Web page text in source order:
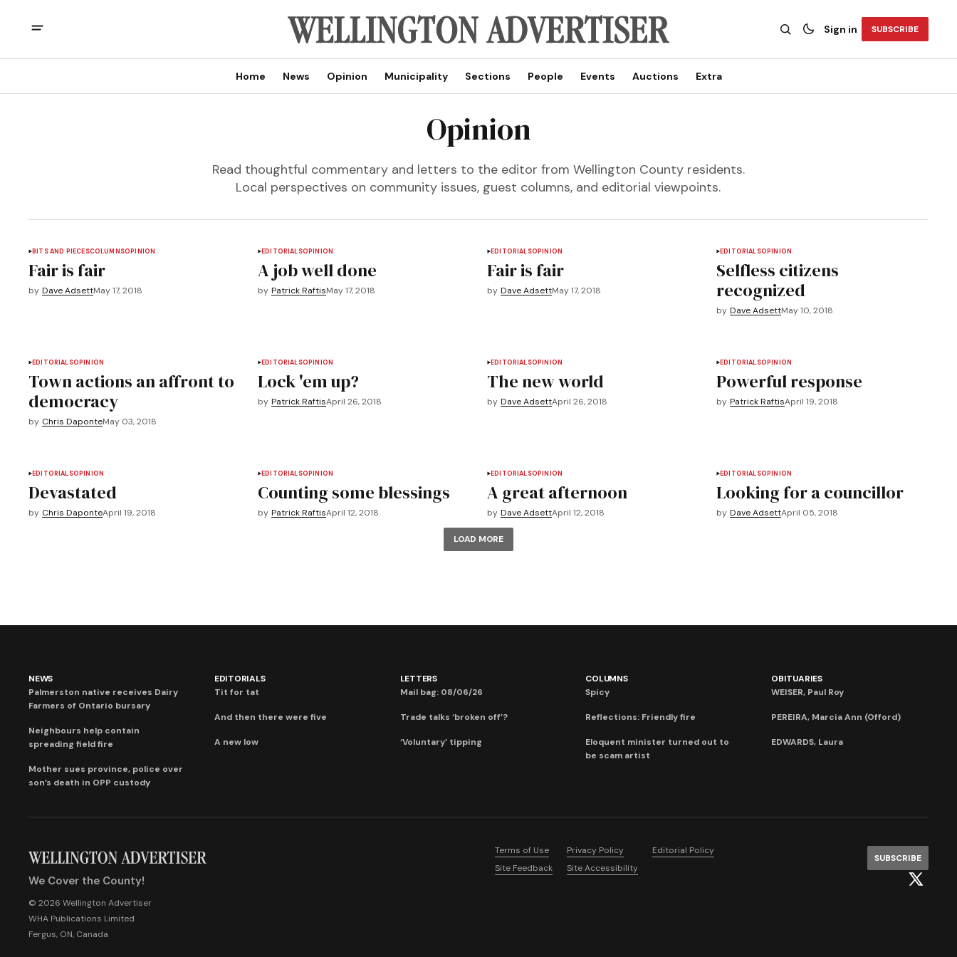
Sign in SUBSCRIBE
Home News Opinion Municipality Sections People Events Auctions Extra
Opinion
Read thoughtful commentary and letters to the editor from Wellington County residents.
Local perspectives on community issues, guest columns, and editorial viewpoints.
BITS AND PIECESCOLUMNSOPINION
Fair is fair
by Dave AdsettMay 17, 2018
EDITORIALSOPINION
A job well done
by Patrick RaftisMay 17, 2018
EDITORIALSOPINION
Fair is fair
by Dave AdsettMay 17, 2018
EDITORIALSOPINION
Selfless citizens
recognized
by Dave AdsettMay 10, 2018
EDITORIALSOPINION
Town actions an affront to
democracy
by Chris DaponteMay 03, 2018
EDITORIALSOPINION
Lock 'em up?
by Patrick RaftisApril 26, 2018
EDITORIALSOPINION
The new world
by Dave AdsettApril 26, 2018
EDITORIALSOPINION
Powerful response
by Patrick RaftisApril 19, 2018
EDITORIALSOPINION
Devastated
by Chris DaponteApril 19, 2018
EDITORIALSOPINION
Counting some blessings
by Patrick RaftisApril 12, 2018
EDITORIALSOPINION
A great afternoon
by Dave AdsettApril 12, 2018
EDITORIALSOPINION
Looking for a councillor
by Dave AdsettApril 05, 2018
LOAD MORE
NEWS
Palmerston native receives Dairy
Farmers of Ontario bursary
Neighbours help contain
spreading field fire
Mother sues province, police over
son’s death in OPP custody
EDITORIALS
Tit for tat
And then there were five
A new low
LETTERS
Mail bag: 08/06/26
Trade talks ‘broken off’?
‘Voluntary’ tipping
COLUMNS
Spicy
Reflections: Friendly fire
Eloquent minister turned out to
be scam artist
OBITUARIES
WEISER, Paul Roy
PEREIRA, Marcia Ann (Offord)
EDWARDS, Laura
We Cover the County!
© 2026 Wellington Advertiser
WHA Publications Limited
Fergus, ON, Canada
Terms of Use Privacy Policy
Editorial Policy
Site Feedback
Site Accessibility
SUBSCRIBE